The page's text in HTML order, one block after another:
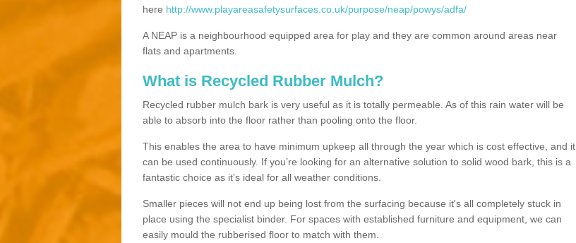
here http://www.playareasafetysurfaces.co.uk/purpose/neap/powys/adfa/
A NEAP is a neighbourhood equipped area for play and they are common around areas near
flats and apartments.
What is Recycled Rubber Mulch?
Recycled rubber mulch bark is very useful as it is totally permeable. As of this rain water will be
able to absorb into the floor rather than pooling onto the floor.
This enables the area to have minimum upkeep all through the year which is cost effective, and it
can be used continuously. If you’re looking for an alternative solution to solid wood bark, this is a
fantastic choice as it’s ideal for all weather conditions.
Smaller pieces will not end up being lost from the surfacing because it's all completely stuck in
place using the specialist binder. For spaces with established furniture and equipment, we can
easily mould the rubberised floor to match with them.